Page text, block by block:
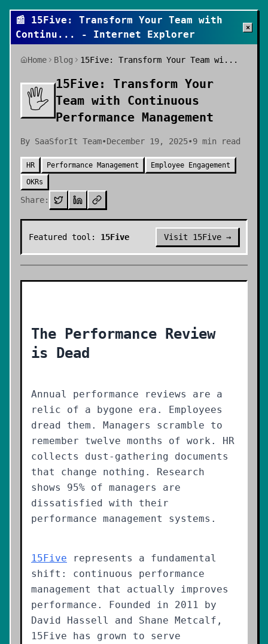
📰 15Five: Transform Your Team with
Continu ... - Internet Explorer
×
Home Blog 15Five: Transform Your Team wi...
🖐️
15Five: Transform Your
Team with Continuous
Performance Management
By SaaSforIt Team•December 19, 2025•9 min read
HR Performance Management
Employee Engagement
OKRs
Share:
Featured tool: 15Five Visit 15Five →
The Performance Review
is Dead
Annual performance reviews are a
relic of a bygone era. Employees
dread them. Managers scramble to
remember twelve months of work. HR
collects dust-gathering documents
that change nothing. Research
shows 95% of managers are
dissatisfied with their
performance management systems.
15Five represents a fundamental
shift: continuous performance
management that actually improves
performance. Founded in 2011 by
David Hassell and Shane Metcalf,
15Five has grown to serve